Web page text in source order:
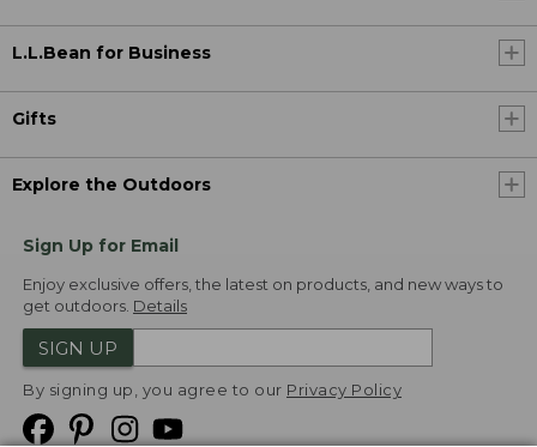
L.L.Bean for Business
Gifts
Explore the Outdoors
Sign Up for Email
Enjoy exclusive offers, the latest on products, and new ways to
get outdoors. Details
SIGN UP
By signing up, you agree to our Privacy Policy